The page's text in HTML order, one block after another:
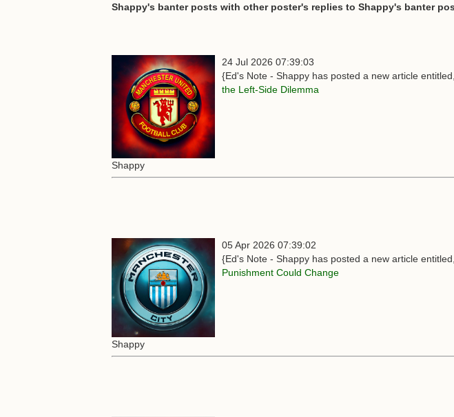
Shappy's banter posts with other poster's replies to Shappy's banter
24 Jul 2026 07:39:03
{Ed's Note - Shappy has posted a new article entitled,
the Left-Side Dilemma
Shappy
05 Apr 2026 07:39:02
{Ed's Note - Shappy has posted a new article entitled,
Punishment Could Change
Shappy